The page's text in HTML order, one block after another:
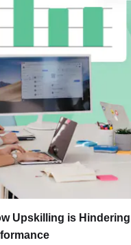
Upskilling is Hindering